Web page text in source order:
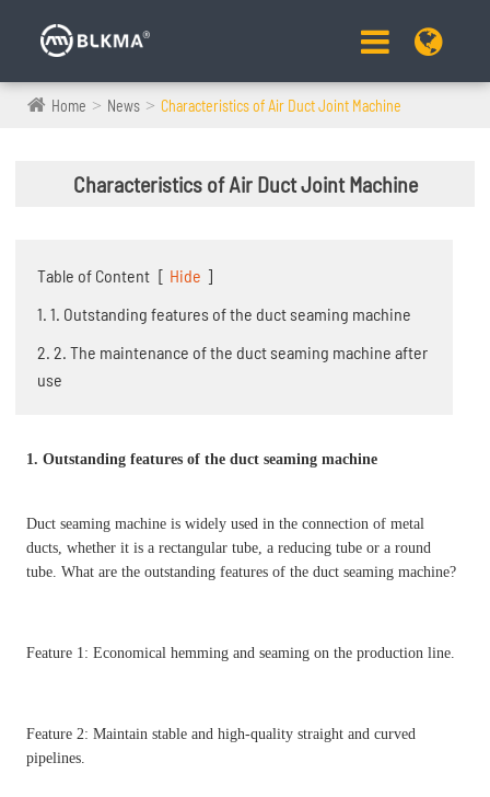
Home News Characteristics of Air Duct Joint Machine
Characteristics of Air Duct Joint Machine
Table of Content [ Hide ]
1. 1. Outstanding features of the duct seaming machine
2. 2. The maintenance of the duct seaming machine after
use
1. Outstanding features of the duct seaming machine
Duct seaming machine is widely used in the connection of metal
ducts, whether it is a rectangular tube, a reducing tube or a round
tube. What are the outstanding features of the duct seaming machine?
Feature 1: Economical hemming and seaming on the production line.
Feature 2: Maintain stable and high-quality straight and curved
pipelines.